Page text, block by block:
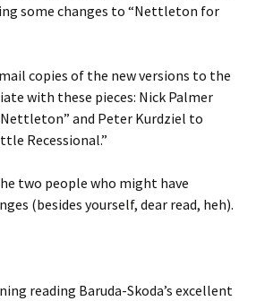
some changes to “Nettleton for
copies of the new versions to the
with these pieces: Nick Palmer
and Peter Kurdziel to
Recessional.”
two people who might have
(besides yourself, dear read, heh).
reading Baruda-Skoda’s excellent